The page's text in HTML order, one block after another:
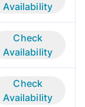
Availability
Check
Availability
Check
Availability